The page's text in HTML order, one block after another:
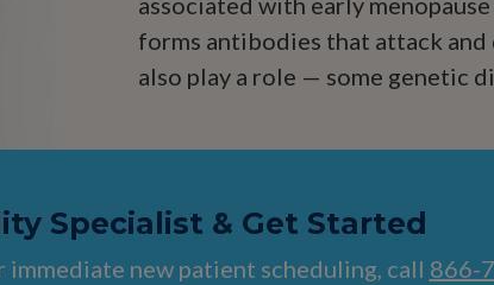
forms antibodies that attack and
also play a role — some genetic
Specialist & Get Started
new patient scheduling, call 866-